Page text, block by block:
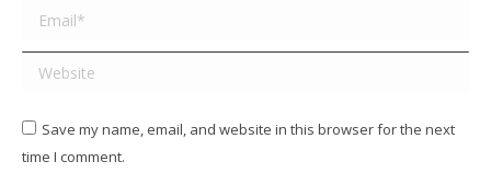
Email *
Website
Save my name, email, and website in this browser for the next
time I comment.